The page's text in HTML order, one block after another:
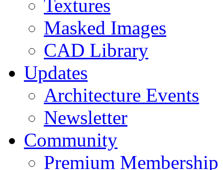
Textures
Masked Images
CAD Library
Updates
Architecture Events
Newsletter
Community
Premium Membership